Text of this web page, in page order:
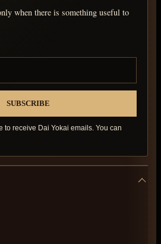
when there is something useful to
to receive Dai Yokai emails. You can